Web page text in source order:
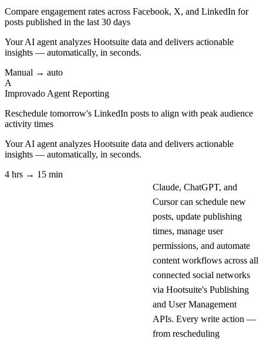
Compare engagement rates across Facebook, X, and LinkedIn for
posts published in the last 30 days
Your AI agent analyzes Hootsuite data and delivers actionable
insights — automatically, in seconds.
Manual → auto
A
Improvado Agent Reporting
Reschedule tomorrow's LinkedIn posts to align with peak audience
activity times
Your AI agent analyzes Hootsuite data and delivers actionable
insights — automatically, in seconds.
4 hrs → 15 min
Claude, ChatGPT, and
Cursor can schedule new
posts, update publishing
times, manage user
permissions, and automate
content workflows across all
connected social networks
via Hootsuite's Publishing
and User Management
APIs. Every write action —
from rescheduling